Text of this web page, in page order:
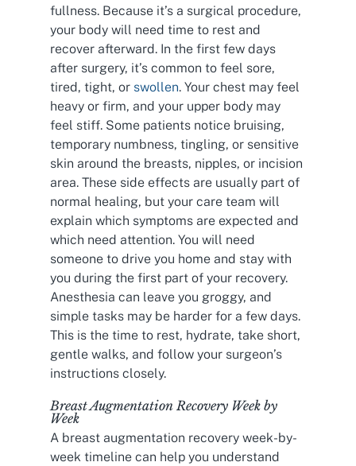
fullness. Because it’s a surgical procedure,
your body will need time to rest and
recover afterward. In the first few days
after surgery, it’s common to feel sore,
tired, tight, or swollen. Your chest may feel
heavy or firm, and your upper body may
feel stiff. Some patients notice bruising,
temporary numbness, tingling, or sensitive
skin around the breasts, nipples, or incision
area. These side effects are usually part of
normal healing, but your care team will
explain which symptoms are expected and
which need attention. You will need
someone to drive you home and stay with
you during the first part of your recovery.
Anesthesia can leave you groggy, and
simple tasks may be harder for a few days.
This is the time to rest, hydrate, take short,
gentle walks, and follow your surgeon’s
instructions closely.
Breast Augmentation Recovery Week by
Week
A breast augmentation recovery week-by-
week timeline can help you understand